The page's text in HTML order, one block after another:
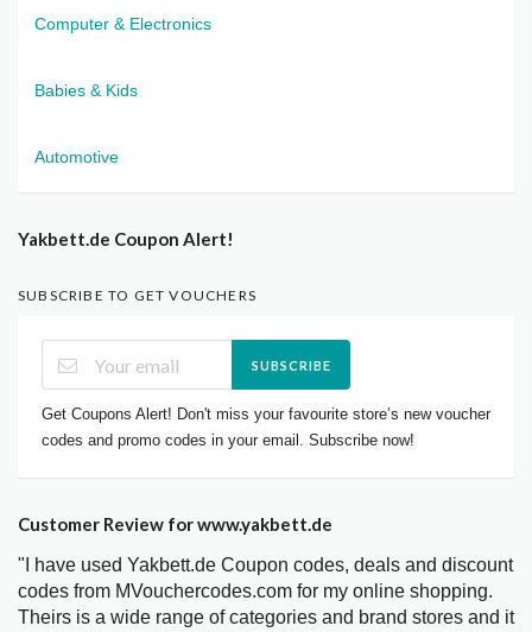
Computer & Electronics
Babies & Kids
Automotive
Yakbett.de Coupon Alert!
SUBSCRIBE TO GET VOUCHERS
SUBSCRIBE
Get Coupons Alert! Don't miss your favourite store’s new voucher
codes and promo codes in your email. Subscribe now!
Customer Review for www.yakbett.de
"I have used Yakbett.de Coupon codes, deals and discount
codes from MVouchercodes.com for my online shopping.
Theirs is a wide range of categories and brand stores and it